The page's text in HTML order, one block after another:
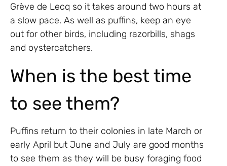
Grève de Lecq so it takes around two hours at
a slow pace. As well as puffins, keep an eye
out for other birds, including razorbills, shags
and oystercatchers.
When is the best time
to see them?
Puffins return to their colonies in late March or
early April but June and July are good months
to see them as they will be busy foraging food